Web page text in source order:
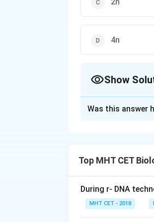
4n
Show
Citric acid is a
Step 1:
The molecular
Was this answer
Top MHT CET
During r- DNA
MHT CET - 2018